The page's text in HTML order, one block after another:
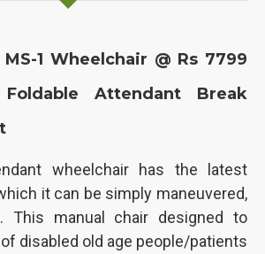
1 Wheelchair @ Rs 7799
Attendant Break
wheelchair has the latest
it can be simply maneuvered,
This manual chair designed to
disabled old age people/patients